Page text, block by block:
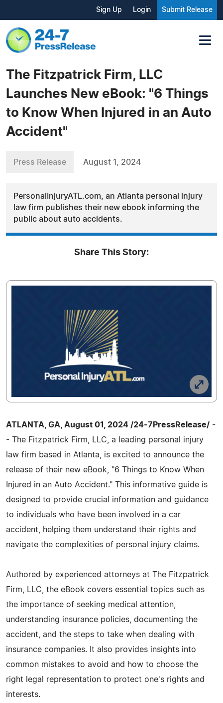
Sign Up Login Submit Release
The Fitzpatrick Firm, LLC
Launches New eBook: "6 Things
to Know When Injured in an Auto
Accident"
Press Release August 1, 2024
PersonalInjuryATL.com, an Atlanta personal injury
law firm publishes their new ebook informing the
public about auto accidents.
Share This Story:
ATLANTA, GA, August 01, 2024 /24-7PressRelease/ -
- The Fitzpatrick Firm, LLC, a leading personal injury
law firm based in Atlanta, is excited to announce the
release of their new eBook, "6 Things to Know When
Injured in an Auto Accident." This informative guide is
designed to provide crucial information and guidance
to individuals who have been involved in a car
accident, helping them understand their rights and
navigate the complexities of personal injury claims.
Authored by experienced attorneys at The Fitzpatrick
Firm, LLC, the eBook covers essential topics such as
the importance of seeking medical attention,
understanding insurance policies, documenting the
accident, and the steps to take when dealing with
insurance companies. It also provides insights into
common mistakes to avoid and how to choose the
right legal representation to protect one's rights and
interests.